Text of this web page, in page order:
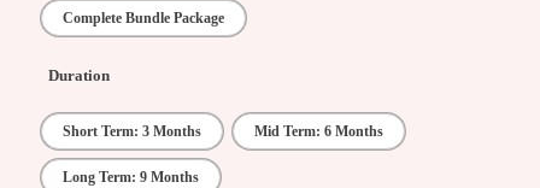
Complete Bundle Package
Duration
Short Term: 3 Months Mid Term: 6 Months
Long Term: 9 Months